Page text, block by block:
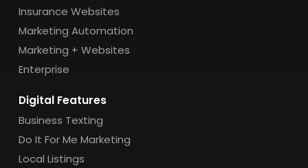
Insurance Websites
Marketing Automation
Marketing + Websites
Enterprise
Digital Features
Business Texting
Do It For Me Marketing
Local Listings